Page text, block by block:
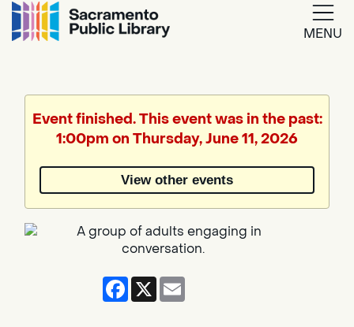
MENU
Translate
by
Event finished. This event was in the past:
1:00pm on Thursday, June 11, 2026
View other events
Facebook
X